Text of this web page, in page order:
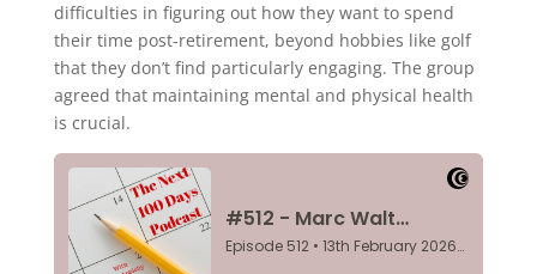
difficulties in figuring out how they want to spend
their time post-retirement, beyond hobbies like golf
that they don’t find particularly engaging. The group
agreed that maintaining mental and physical health
is crucial.